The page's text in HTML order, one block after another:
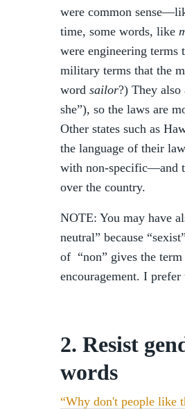
were common
time, some words, like
were engineering terms
military terms that the
word sailor?) They also
she”), so the laws are
Other states such as
the language of their
with non-specific—and
over the country.
NOTE: You may have
neutral” because
of “non” gives the term
encouragement. I
2. Resist
words
“Why don't people like